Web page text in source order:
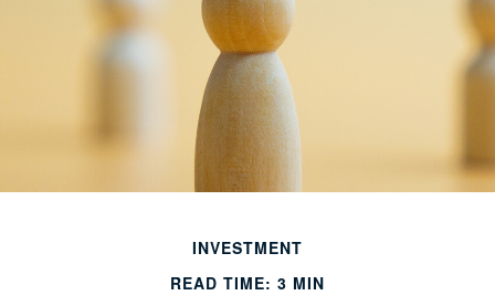
INVESTMENT
READ TIME: 3 MIN